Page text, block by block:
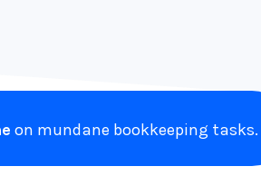
on mundane bookkeeping tasks.